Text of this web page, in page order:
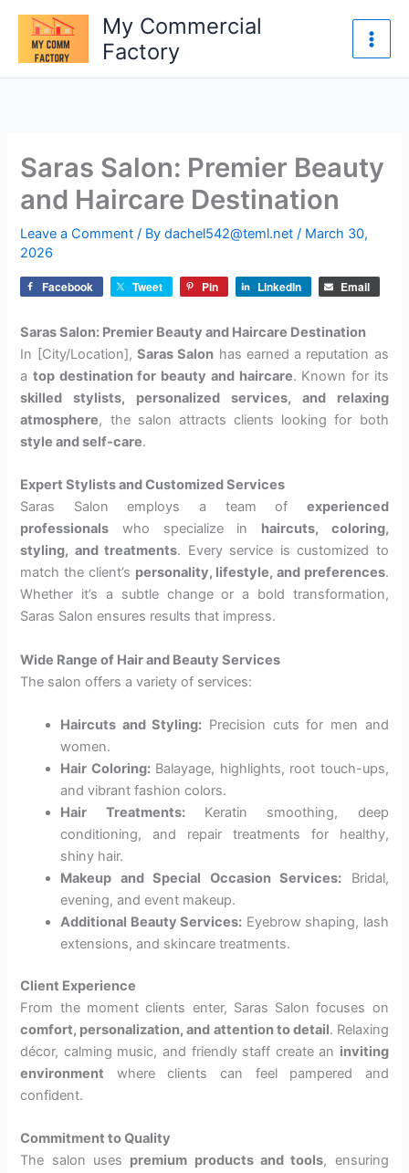
content
My Commercial
Factory
Saras Salon: Premier Beauty
and Haircare Destination
Leave a Comment / Bydachel542@teml.net/ March 30,
2026
Facebook Tweet Pin LinkedIn Email
Saras Salon: Premier Beauty and Haircare Destination
In [City/Location], Saras Salon has earned a reputation as
atop destination for beauty and haircare. Known for its
skilled stylists, personalized services, and relaxing
atmosphere, the salon attracts clients looking for both
style and self-care.
Expert Stylists and Customized Services
Saras Salon employs a team of experienced
professionals who specialize in haircuts, coloring,
styling, and treatments. Every service is customized to
match the client’s personality, lifestyle, and preferences.
Whether it’s a subtle change or a bold transformation,
Saras Salon ensures results that impress.
Wide Range of Hair and Beauty Services
The salon offers a variety of services:
Haircuts and Styling: Precision cuts for men and
women.
Hair Coloring:Balayage, highlights, root touch-ups,
and vibrant fashion colors.
Hair Treatments:Keratin smoothing, deep
conditioning, and repair treatments for healthy,
shiny hair.
Makeup and Special Occasion Services: Bridal,
evening, and event makeup.
Additional Beauty Services: Eyebrow shaping, lash
extensions, and skincare treatments.
Client Experience
From the moment clients enter, Saras Salon focuses on
comfort, personalization, and attention to detail. Relaxing
décor, calming music, and friendly staff create an inviting
environment where clients can feel pampered and
confident.
Commitment to Quality
The salon uses premium products and tools, ensuring